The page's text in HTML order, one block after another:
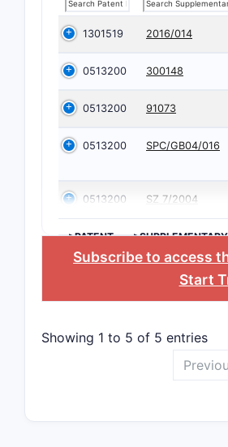
1301519 2016/014
0513200 300148
0513200 91073
0513200 SPC/GB04/016
0513200 SZ 7/2004
>PATENT
NUMBER
>SUPPLEMENTARY
PROTECTION
CERTIFICATE
Subscribe to access
Start
Showing 1 to 5 of 5 entries